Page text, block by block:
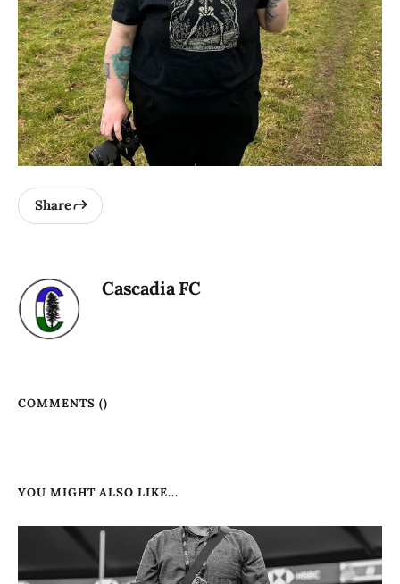
Share
Cascadia FC
COMMENTS ()
YOU MIGHT ALSO LIKE...